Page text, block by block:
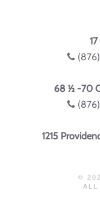
68 ½ -70
1215
©